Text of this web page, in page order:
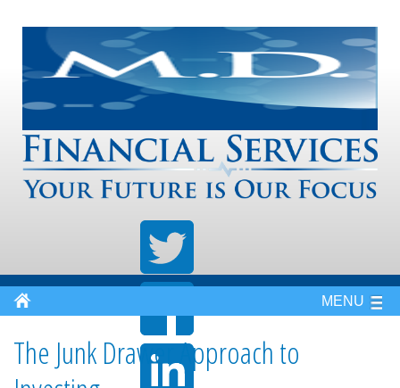
MENU
The Junk Drawer Approach to